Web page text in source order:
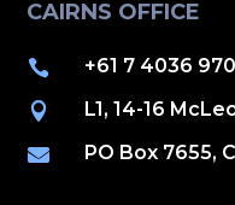
CAIRNS OFFICE
 +61 7 4036
 L1, 14-16
 PO Box 7655,